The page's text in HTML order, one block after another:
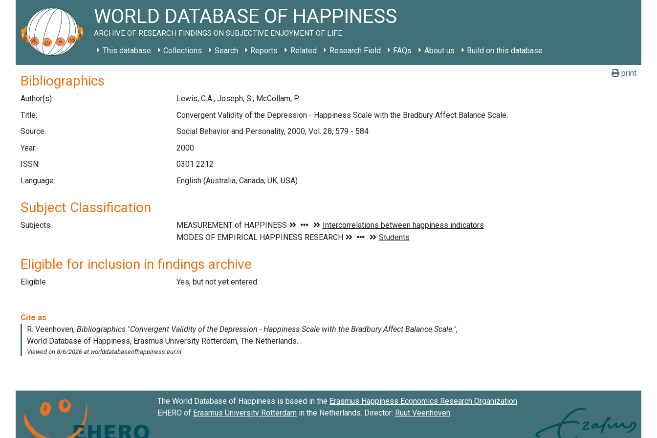
WORLD DATABASE OF HAPPINESS
ARCHIVE OF RESEARCH FINDINGS ON SUBJECTIVE ENJOYMENT OF LIFE
This database Collections Search Reports Related Research Field FAQs About us Build on this database
print
Bibliographics
Author(s):
Lewis, C.A.; Joseph, S.; McCollam, P.
Title:
Convergent Validity of the Depression - Happiness Scale with the Bradbury Affect Balance Scale.
Source:
Social Behavior and Personality, 2000, Vol. 28, 579 - 584
Year:
2000
ISSN:
0301 2212
Language:
English (Australia, Canada, UK, USA)
Subject Classification
Subjects
Eligible for inclusion in findings archive
Eligible Yes, but not yet entered.
The World Database of Happiness is based in the Erasmus Happiness Economics Research Organization
EHERO of Erasmus University Rotterdam in the Netherlands. Director: Ruut Veenhoven.